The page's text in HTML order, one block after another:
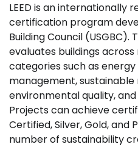
LEED is an internationally
certification program
Building Council (USGBC).
evaluates buildings
categories such as
management,
environmental quality,
Projects can achieve
Certified, Silver, Gold, and
number of sustainability